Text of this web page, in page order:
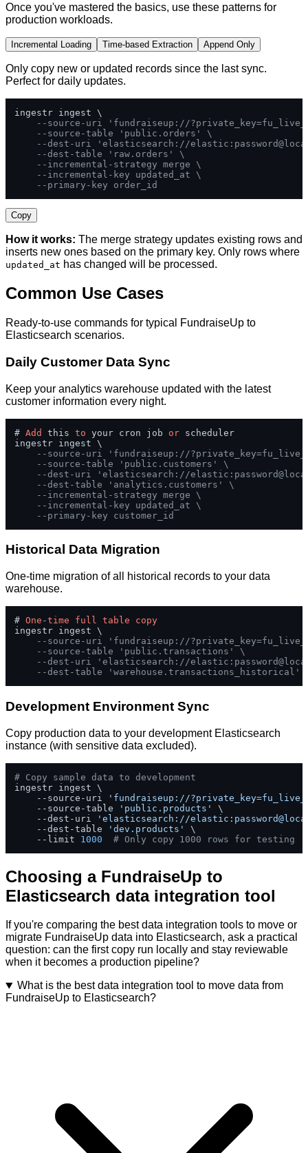
Once you've mastered the basics, use these patterns for
production workloads.
Incremental Loading Time-based Extraction Append Only
Only copy new or updated records since the last sync.
Perfect for daily updates.
ingestr ingest \
--source-uri 'fundraiseup://
--source-table 'public.orders' \
--dest-uri 'elasticsearch://
--dest-table 'raw.orders' \
--incremental-strategy merge \
--incremental-key updated_at \
--primary-key order_id
Copy
How it works: The merge strategy updates existing rows and
inserts new ones based on the primary key. Only rows where
updated_at has changed will be processed.
Common Use Cases
Ready-to-use commands for typical FundraiseUp to
Elasticsearch scenarios.
Daily Customer Data Sync
Keep your analytics warehouse updated with the latest
customer information every night.
# Add this to your cron job or scheduler
ingestr ingest \
--source-uri 'fundraiseup://
--source-table 'public.customers' \
--dest-uri 'elasticsearch://
--dest-table 'analytics.customers' \
--incremental-strategy merge \
--incremental-key updated_at \
--primary-key customer_id
Historical Data Migration
One-time migration of all historical records to your data
warehouse.
# One -time full table
copy
ingestr ingest \
--source-uri 'fundraiseup://
--source-table 'public.transactions' \
--dest-uri 'elasticsearch://
--dest-table 'warehouse.transactions_historical'
Development Environment Sync
Copy production data to your development Elasticsearch
instance (with sensitive data excluded).
# Copy sample data to development
ingestr ingest \
    --source-uri
'fundraiseup://
    --source-table
'public.products'
\
    --dest-uri
'elasticsearch://
    --dest-table
'dev.products'
\
    --limit
1000 # Only copy 1000 rows for testing
Choosing a FundraiseUp to
Elasticsearch data integration tool
If you're comparing the best data integration tools to move or
migrate FundraiseUp data into Elasticsearch, ask a practical
question: can the first copy run locally and stay reviewable
when it becomes a production pipeline?
What is the best data integration tool to move data from
FundraiseUp to Elasticsearch?